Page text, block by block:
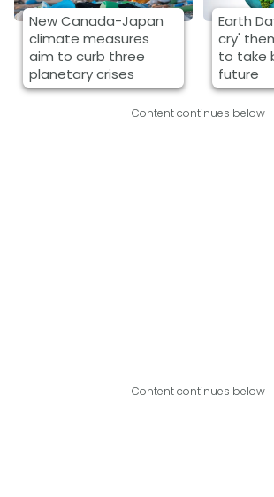
New Canada-Japan
climate measures
aim to curb three
planetary crises
Earth
cry'
to take
future
Content continues below
Content continues below